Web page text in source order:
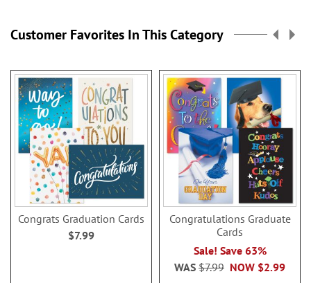
Customer Favorites In This Category
Congrats Graduation Cards
$7.99
Congratulations Graduate
Cards
Sale! Save 63%
NOW $2.99
WAS $7.99